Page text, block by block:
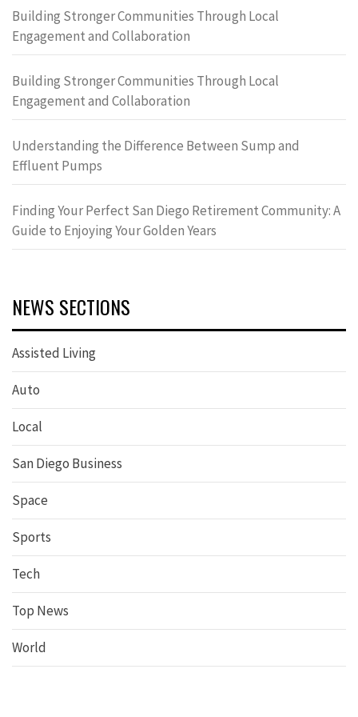
Building Stronger Communities Through Local
Engagement and Collaboration
Building Stronger Communities Through Local
Engagement and Collaboration
Understanding the Difference Between Sump and
Effluent Pumps
Finding Your Perfect San Diego Retirement Community: A
Guide to Enjoying Your Golden Years
NEWS SECTIONS
Assisted Living
Auto
Local
San Diego Business
Space
Sports
Tech
Top News
World